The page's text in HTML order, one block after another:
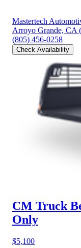
Mastertech
Arroyo Grande, CA
(805) 456-0258
Check Availability
CM Truck
Only
$5,100